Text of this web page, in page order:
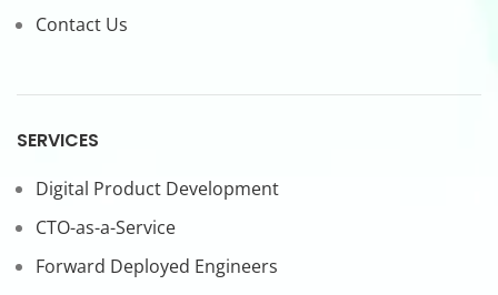
Contact Us
SERVICES
Digital Product Development
CTO-as-a-Service
Forward Deployed Engineers